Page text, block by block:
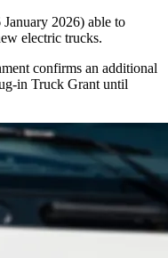
2026) able to
electric trucks.
confirms an additional
in Truck Grant until